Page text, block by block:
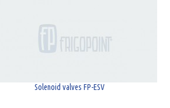
Solenoid valves FP-ESV